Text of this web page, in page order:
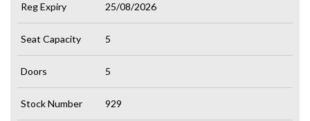
Reg Expiry 25/08/2026
Seat Capacity 5
Doors 5
Stock Number 929